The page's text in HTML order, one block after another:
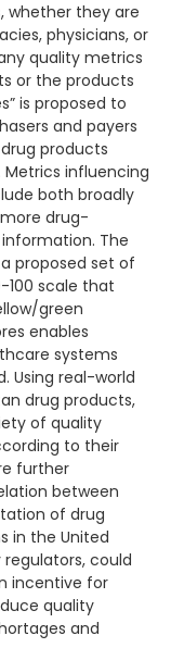
whether they are
physicians, or
quality metrics
or the products
is proposed to
and payers
products
influencing
both broadly
drug-
The
proposed set of
100 scale that
green
enables
systems
Using real-world
drug products,
of quality
to their
further
between
of drug
in the United
could
incentive for
quality
and